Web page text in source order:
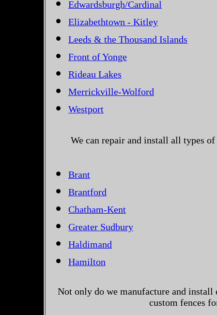
Edwardsburgh/Cardinal
Elizabethtown - Kitley
Leeds & the Thousand Islands
Front of Yonge
Rideau Lakes
Merrickville-Wolford
Westport
We can repair and install all types
Brant
Brantford
Chatham-Kent
Greater Sudbury
Haldimand
Hamilton
Not only do we manufacture and
custom fences